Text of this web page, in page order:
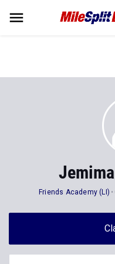
Friends Academy (LI)